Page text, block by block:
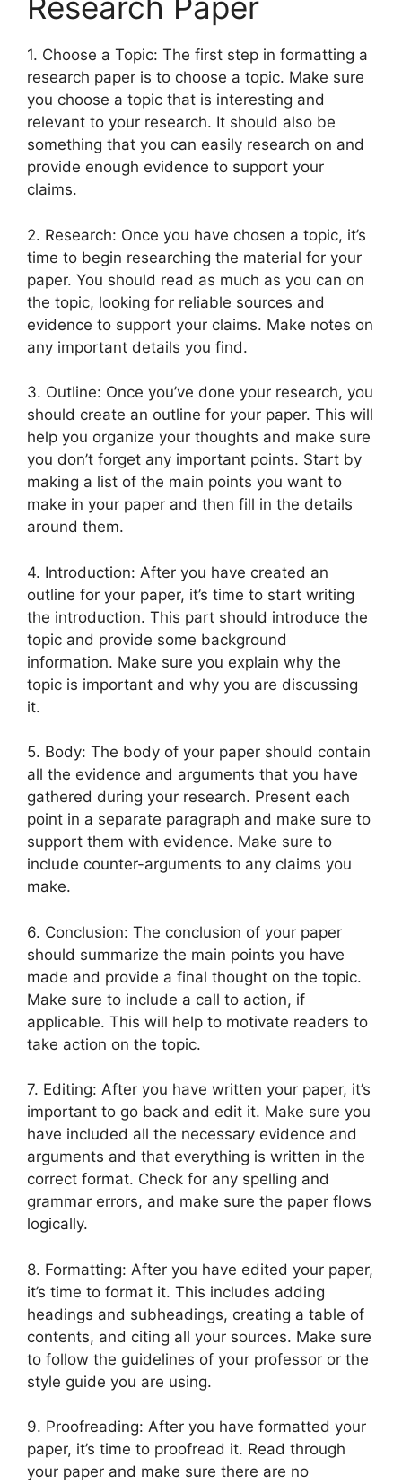
Research Paper
1. Choose a Topic: The first step in formatting a
research paper is to choose a topic. Make sure
you choose a topic that is interesting and
relevant to your research. It should also be
something that you can easily research on and
provide enough evidence to support your
claims.
2. Research: Once you have chosen a topic, it’s
time to begin researching the material for your
paper. You should read as much as you can on
the topic, looking for reliable sources and
evidence to support your claims. Make notes on
any important details you find.
3. Outline: Once you’ve done your research, you
should create an outline for your paper. This will
help you organize your thoughts and make sure
you don’t forget any important points. Start by
making a list of the main points you want to
make in your paper and then fill in the details
around them.
4. Introduction: After you have created an
outline for your paper, it’s time to start writing
the introduction. This part should introduce the
topic and provide some background
information. Make sure you explain why the
topic is important and why you are discussing
it.
5. Body: The body of your paper should contain
all the evidence and arguments that you have
gathered during your research. Present each
point in a separate paragraph and make sure to
support them with evidence. Make sure to
include counter-arguments to any claims you
make.
6. Conclusion: The conclusion of your paper
should summarize the main points you have
made and provide a final thought on the topic.
Make sure to include a call to action, if
applicable. This will help to motivate readers to
take action on the topic.
7. Editing: After you have written your paper, it’s
important to go back and edit it. Make sure you
have included all the necessary evidence and
arguments and that everything is written in the
correct format. Check for any spelling and
grammar errors, and make sure the paper flows
logically.
8. Formatting: After you have edited your paper,
it’s time to format it. This includes adding
headings and subheadings, creating a table of
contents, and citing all your sources. Make sure
to follow the guidelines of your professor or the
style guide you are using.
9. Proofreading: After you have formatted your
paper, it’s time to proofread it. Read through
your paper and make sure there are no